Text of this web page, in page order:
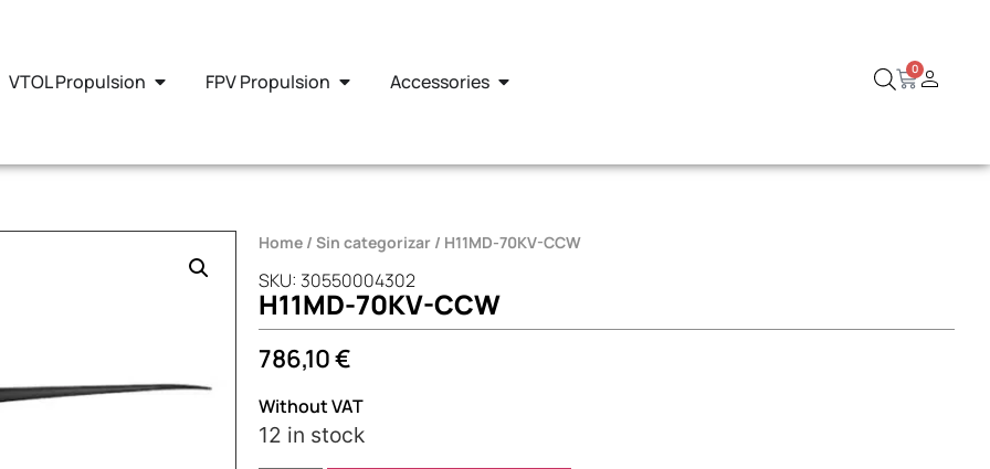
VTOL Propulsion FPV Propulsion Accessories
0
Home / Sin categorizar / H11MD-70KV-CCW
SKU: 30550004302
H11MD-70KV-CCW
786,10€
Without VAT
12 in stock